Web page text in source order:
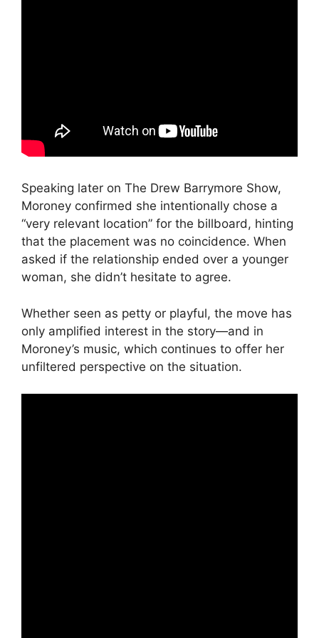
Speaking later on The Drew Barrymore Show,
Moroney confirmed she intentionally chose a
“very relevant location” for the billboard, hinting
that the placement was no coincidence. When
asked if the relationship ended over a younger
woman, she didn’t hesitate to agree.
Whether seen as petty or playful, the move has
only amplified interest in the story—and in
Moroney’s music, which continues to offer her
unfiltered perspective on the situation.